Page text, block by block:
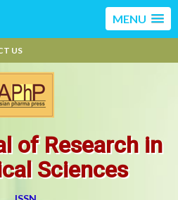
MENU
US
of Research in
Sciences